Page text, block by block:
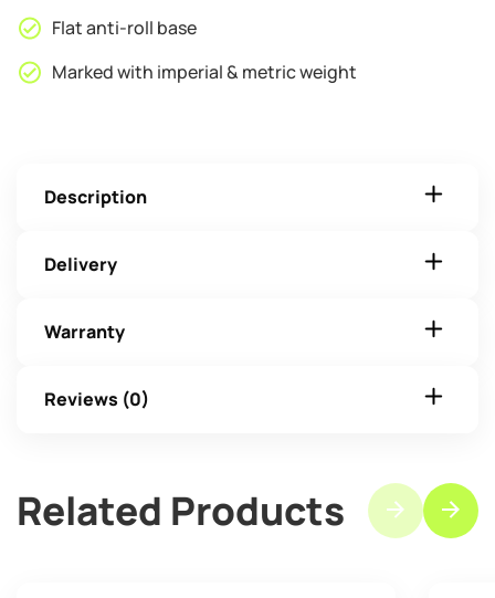
Flat anti-roll base
Marked with imperial & metric weight
Description
Delivery
Warranty
Reviews (0)
Related Products